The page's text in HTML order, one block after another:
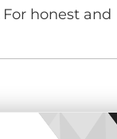
honest and